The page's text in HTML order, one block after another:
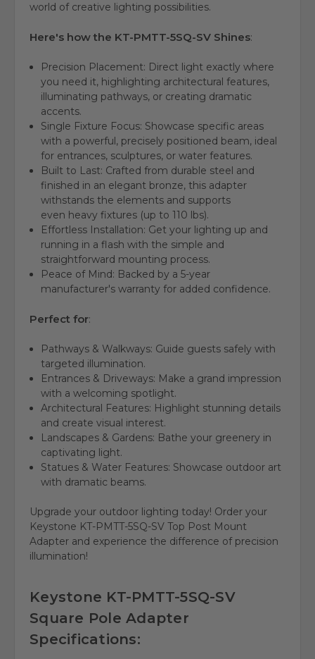
world of creative lighting possibilities.
Here's how the KT-PMTT-5SQ-SV Shines:
Precision Placement: Direct light exactly where
you need it, highlighting architectural features,
illuminating pathways, or creating dramatic
accents.
Single Fixture Focus: Showcase specific areas
with a powerful, precisely positioned beam, ideal
for entrances, sculptures, or water features.
Built to Last: Crafted from durable steel and
finished in an elegant bronze, this adapter
withstands the elements and supports
even heavy fixtures (up to 110 lbs).
Effortless Installation: Get your lighting up and
running in aflash with the simple and
straightforward mounting process.
Peace of Mind: Backed by a5-year
manufacturer's warranty for added confidence.
Perfect for:
Pathways & Walkways: Guide guests safely with
targeted illumination.
Entrances & Driveways: Make a grand impression
with a welcoming spotlight.
Architectural Features: Highlight stunning details
and create visual interest.
Landscapes & Gardens: Bathe your greenery in
captivating light.
Statues & Water Features: Showcase outdoor art
with dramatic beams.
Upgrade your outdoor lighting today! Order your
Keystone KT-PMTT-5SQ-SV Top Post Mount
Adapter and experience the difference of precision
illumination!
Keystone KT-PMTT-5SQ-SV
Square Pole Adapter
Specifications: